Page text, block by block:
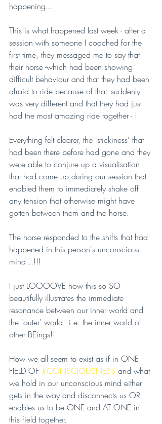
happening...
This is what happened last week - after a
session with someone I coached for the
first time, they messaged me to say that
their horse -which had been showing
difficult behaviour and that they had been
afraid to ride because of that- suddenly
was very different and that they had just
had the most amazing ride together - !
Everything felt clearer, the 'stickiness' that
had been there before had gone and they
were able to conjure up a visualisation
that had come up during our session that
enabled them to immediately shake off
any tension that otherwise might have
gotten between them and the horse.
The horse responded to the shifts that had
happened in this person's unconscious
mind...!!!
I just LOOOOVE how this so SO
beautifully illustrates the immediate
resonance between our inner world and
the 'outer' world - i.e. the inner world of
other BEings!!
How we all seem to exist as if in ONE
FIELD OF #CONSCIOUSNESS and what
we hold in our unconscious mind either
gets in the way and disconnects us OR
enables us to be ONE and AT ONE in
this field together.